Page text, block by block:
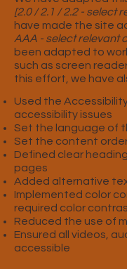
[2.0 / 2.1 / 2.2 - select
have made the site
AAA - select relevant
been adapted to
such as screen
this effort, we have
Used the
accessibility issues
Set the language of
Set the content
Defined clear
pages
Added alternative
Implemented color
required color
Reduced the use of
Ensured all videos,
accessible